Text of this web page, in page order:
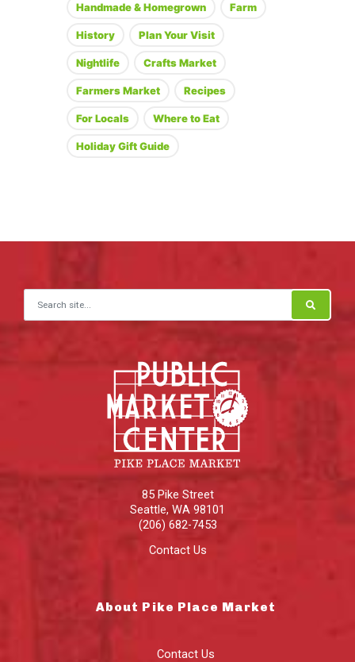
Handmade & Homegrown Farm
History Plan Your Visit
Nightlife Crafts Market
Farmers Market Recipes
For Locals Where to Eat
Holiday Gift Guide
Search for:
85 Pike Street
Seattle, WA 98101
(206) 682-7453
Contact Us
About Pike Place Market
Contact Us